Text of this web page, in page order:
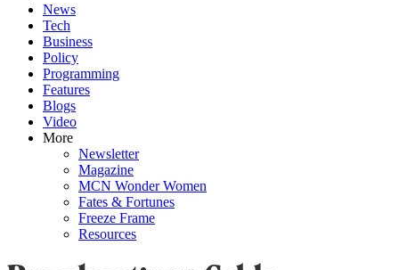
News
Tech
Business
Policy
Programming
Features
Blogs
Video
More
Newsletter
Magazine
MCN Wonder Women
Fates & Fortunes
Freeze Frame
Resources